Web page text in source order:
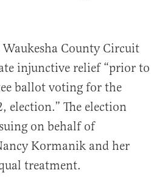
Waukesha County Circuit
injunctive relief “prior to
ballot voting for the
election.” The election
on behalf of
Kormanik and her
treatment.